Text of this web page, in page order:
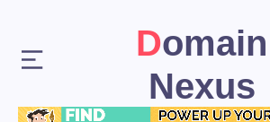
Domain
Nexus